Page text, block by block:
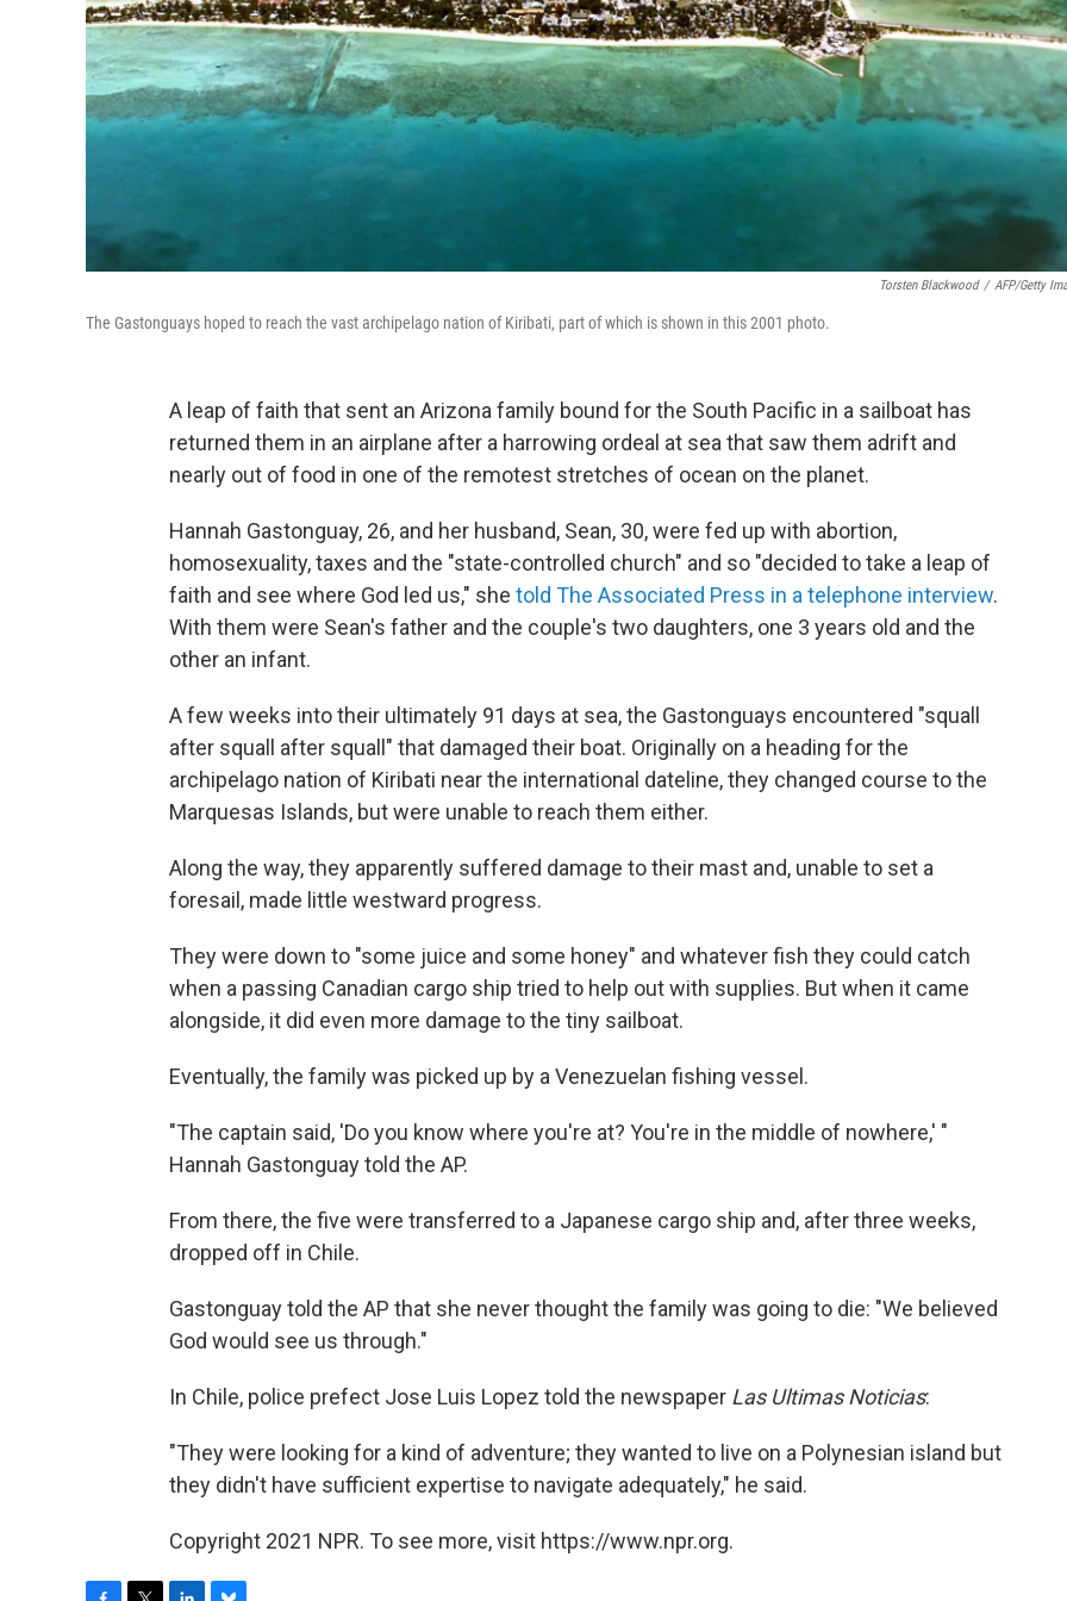
Torsten Blackwood / AFP/Getty
The Gastonguays hoped to reach the vast archipelago nation of Kiribati, part of which is shown in this 2001 photo.
A leap of faith that sent an Arizona family bound for the South Pacific in a sailboat has
returned them in an airplane after a harrowing ordeal at sea that saw them adrift and
nearly out of food in one of the remotest stretches of ocean on the planet.
Hannah Gastonguay, 26, and her husband, Sean, 30, were fed up with abortion,
homosexuality, taxes and the "state-controlled church" and so "decided to take a leap of
faith and see where God led us," she told The Associated Press in a telephone interview.
With them were Sean's father and the couple's two daughters, one 3 years old and the
other an infant.
A few weeks into their ultimately 91 days at sea, the Gastonguays encountered "squall
after squall after squall" that damaged their boat. Originally on a heading for the
archipelago nation of Kiribati near the international dateline, they changed course to the
Marquesas Islands, but were unable to reach them either.
Along the way, they apparently suffered damage to their mast and, unable to set a
foresail, made little westward progress.
They were down to "some juice and some honey" and whatever fish they could catch
when a passing Canadian cargo ship tried to help out with supplies. But when it came
alongside, it did even more damage to the tiny sailboat.
Eventually, the family was picked up by a Venezuelan fishing vessel.
"The captain said, 'Do you know where you're at? You're in the middle of nowhere,' "
Hannah Gastonguay told the AP.
From there, the five were transferred to a Japanese cargo ship and, after three weeks,
dropped off in Chile.
Gastonguay told the AP that she never thought the family was going to die: "We believed
God would see us through."
In Chile, police prefect Jose Luis Lopez told the newspaper Las Ultimas Noticias:
"They were looking for a kind of adventure; they wanted to live on a Polynesian island but
they didn't have sufficient expertise to navigate adequately," he said.
Copyright 2021 NPR. To see more, visit https://www.npr.org.